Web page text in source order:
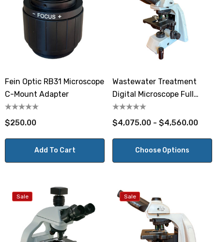
Fein Optic RB31 Microscope
C-Mount Adapter
$250.00
Add To Cart
Wastewater Treatment
Digital Microscope Full
Phase
$4,075.00 - $4,560.00
Choose Options
Sale Sale